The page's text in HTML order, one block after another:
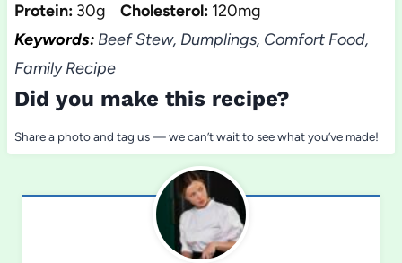
Protein: 30g Cholesterol: 120mg
Keywords:Beef Stew, Dumplings, Comfort Food,
Family Recipe
Did you make this recipe?
Share a photo and tag us — we can’t wait to see what you’ve made!